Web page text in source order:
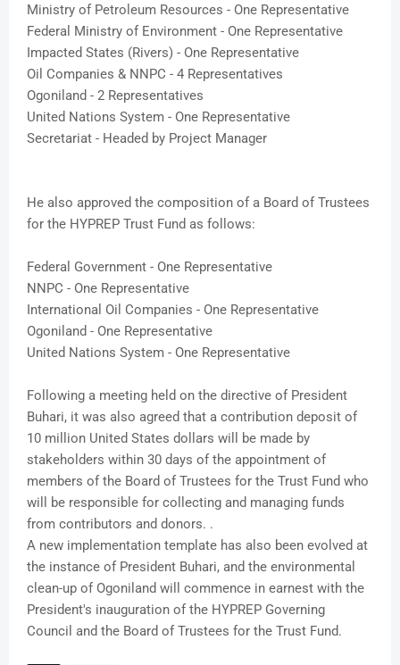
Ministry of Petroleum Resources - One Representative
Federal Ministry of Environment - One Representative
Impacted States (Rivers) - One Representative
Oil Companies & NNPC - 4 Representatives
Ogoniland - 2 Representatives
United Nations System - One Representative
Secretariat - Headed by Project Manager
He also approved the composition of a Board of Trustees
for the HYPREP Trust Fund as follows:
Federal Government - One Representative
NNPC - One Representative
International Oil Companies - One Representative
Ogoniland - One Representative
United Nations System - One Representative
Following a meeting held on the directive of President
Buhari, it was also agreed that a contribution deposit of
10 million United States dollars will be made by
stakeholders within 30 days of the appointment of
members of the Board of Trustees for the Trust Fund who
will be responsible for collecting and managing funds
from contributors and donors. .
A new implementation template has also been evolved at
the instance of President Buhari, and the environmental
clean-up of Ogoniland will commence in earnest with the
President's inauguration of the HYPREP Governing
Council and the Board of Trustees for the Trust Fund.